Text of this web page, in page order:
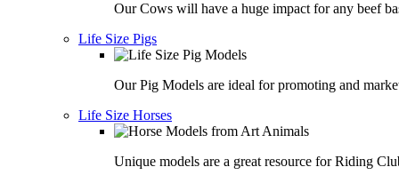
Our Cows will have a huge impact for any beef
Life Size Pigs
Our Pig Models are ideal for promoting and
Life Size Horses
Unique models are a great resource for Riding